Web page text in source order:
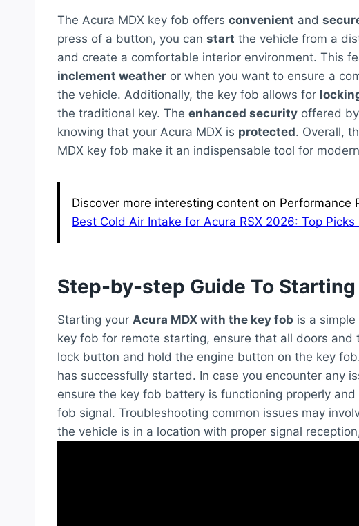
The Acura MDX key fob offers convenient and
press of a button, you can start the vehicle from a
and create a comfortable interior environment. This
inclement weather or when you want to ensure a
the vehicle. Additionally, the key fob allows for
the traditional key. The enhanced security offered
knowing that your Acura MDX is protected. Overall,
MDX key fob make it an indispensable tool for
Discover more interesting content on
Best Cold Air Intake for Acura RSX 2026: Top Picks
Step-by-step Guide To
Starting your Acura MDX with the key fob is a
key fob for remote starting, ensure that all doors
lock button and hold the engine button on the key
has successfully started. In case you encounter any
ensure the key fob battery is functioning properly
fob signal. Troubleshooting common issues may
the vehicle is in a location with proper signal